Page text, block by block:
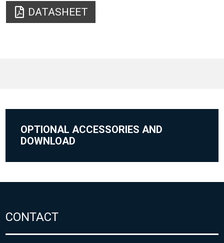
DATASHEET
OPTIONAL ACCESSORIES AND
DOWNLOAD
CONTACT